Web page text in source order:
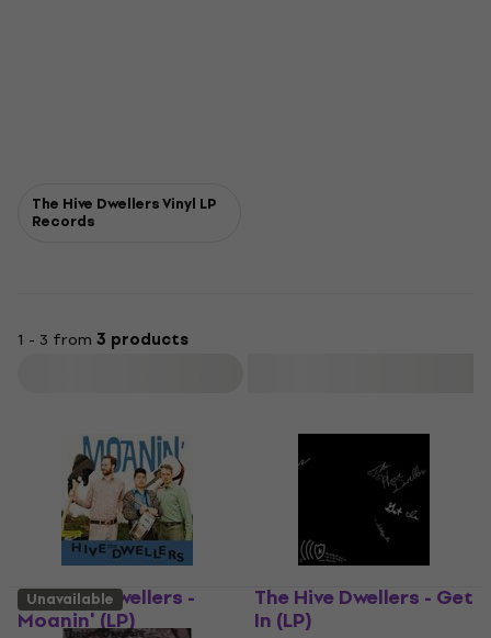
The Hive Dwellers Vinyl LP
Records
1 - 3 from 3 products
The Hive Dwellers -
Moanin' (LP)
The Hive Dwellers - Get
In (LP)
Unavailable